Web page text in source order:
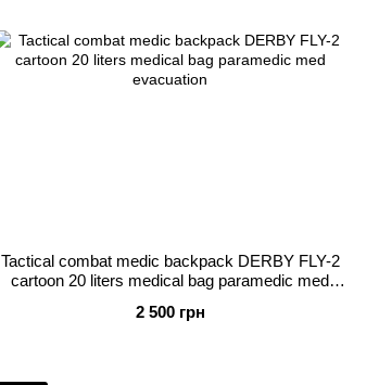
Tactical combat medic backpack DERBY FLY-2
cartoon 20 liters medical bag paramedic med
2 500 грн